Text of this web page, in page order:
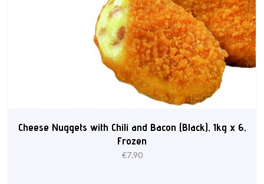
Cheese Nuggets with Chili and Bacon (Black), 1kg x 6,
Frozen
€7.90